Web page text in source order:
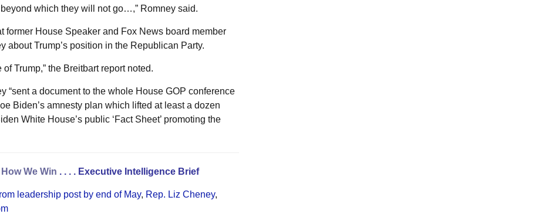
which they will not go…,” Romney said.
former House Speaker and Fox News board member
about Trump’s position in the Republican Party.
Trump,” the Breitbart report noted.
“sent a document to the whole House GOP conference
Biden’s amnesty plan which lifted at least a dozen
White House’s public ‘Fact Sheet’ promoting the
How We Win . . . . Executive Intelligence Brief
leadership post by end of May, Rep. Liz Cheney,